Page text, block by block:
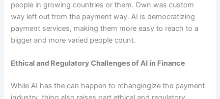
people in growing countries or them. Own was custom
way left out from the payment way. AI is democratizing
payment services, making them more easy to reach to a
bigger and more varied people count.
Ethical and Regulatory Challenges of AI in Finance
While AI has the can happen to rchangingize the payment